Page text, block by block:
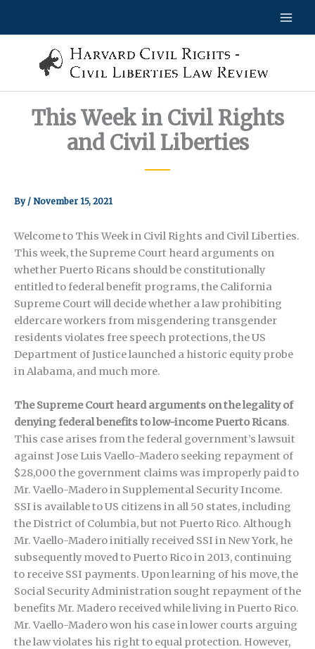
This Week in Civil Rights
and Civil Liberties
By / November 15, 2021
Welcome to This Week in Civil Rights and Civil Liberties.
This week, the Supreme Court heard arguments on
whether Puerto Ricans should be constitutionally
entitled to federal benefit programs, the California
Supreme Court will decide whether a law prohibiting
eldercare workers from misgendering transgender
residents violates free speech protections, the US
Department of Justice launched a historic equity probe
in Alabama, and much more.
The Supreme Court heard arguments on the legality of
denying federal benefits to low-income Puerto Ricans.
This case arises from the federal government’s lawsuit
against Jose Luis Vaello-Madero seeking repayment of
$28,000 the government claims was improperly paid to
Mr. Vaello-Madero in Supplemental Security Income.
SSI is available to US citizens in all 50 states, including
the District of Columbia, but not Puerto Rico. Although
Mr. Vaello-Madero initially received SSI in New York, he
subsequently moved to Puerto Rico in 2013, continuing
to receive SSI payments. Upon learning of his move, the
Social Security Administration sought repayment of the
benefits Mr. Madero received while living in Puerto Rico.
Mr. Vaello-Madero won his case in lower courts arguing
the law violates his right to equal protection. However,